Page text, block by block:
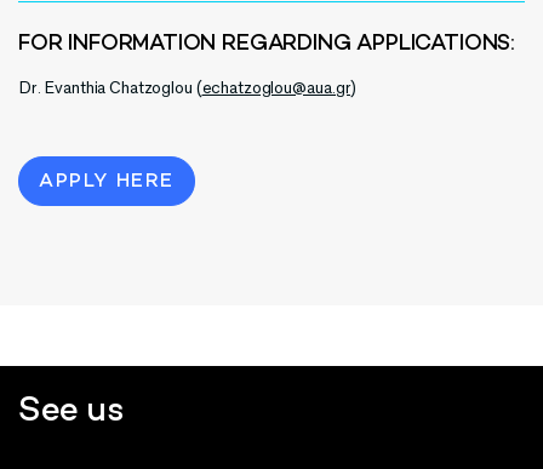
FOR INFORMATION REGARDING APPLICATIONS:
Dr. Evanthia Chatzoglou (echatzoglou@aua.gr)
APPLY HERE
See us